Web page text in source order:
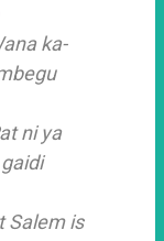
ka-
ni ya
Salem is